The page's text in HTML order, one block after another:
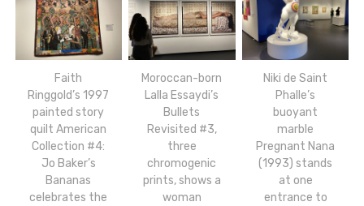
Faith
Ringgold’s 1997
painted story
quilt American
Collection #4:
Jo Baker’s
Bananas
celebrates the
Moroccan-born
Lalla Essaydi’s
Bullets
Revisited #3,
three
chromogenic
prints, shows a
woman
Niki de Saint
Phalle’s
buoyant
marble
Pregnant Nana
(1993) stands
at one
entrance to